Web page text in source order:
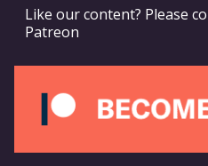
Like our content? Please
Patreon